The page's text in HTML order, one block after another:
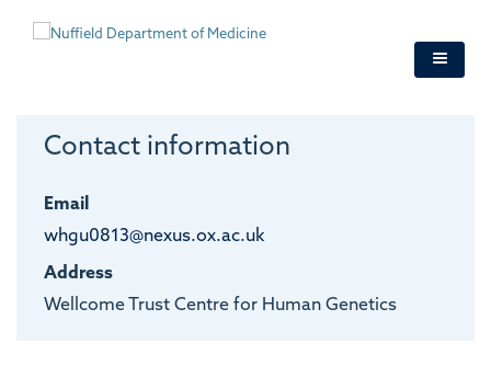
Contact information
Email
whgu0813@nexus.ox.ac.uk
Address
Wellcome Trust Centre for Human Genetics